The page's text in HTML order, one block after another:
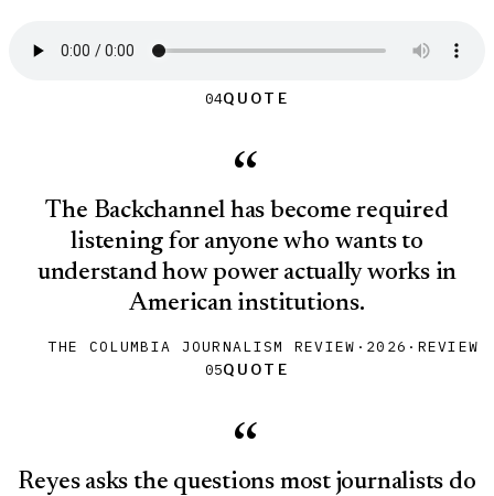
04Quote
“
The Backchannel has become required
listening for anyone who wants to
understand how power actually works in
American institutions.
THE COLUMBIA JOURNALISM REVIEW · 2026 · REVIEW
05Quote
“
Reyes asks the questions most journalists do